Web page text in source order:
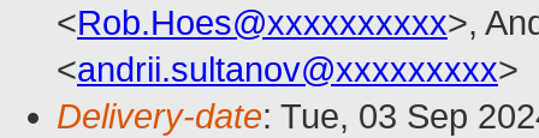
<Rob.Hoes@xxxxxxxxxx>,
<andrii.sultanov@xxxxxxxxx>
Delivery-date: Tue, 03 Sep